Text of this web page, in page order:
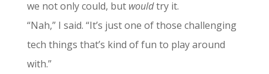
we not only could, but wouldtry it.
“Nah,” I said. “It’s just one of those challenging
tech things that’s kind of fun to play around
with.”